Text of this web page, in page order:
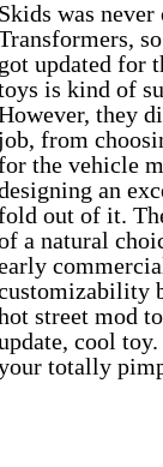
Skids was
got updated for
is kind of
they
from
the vehicle
an
out of it.
a natural
street mod
cool
totally